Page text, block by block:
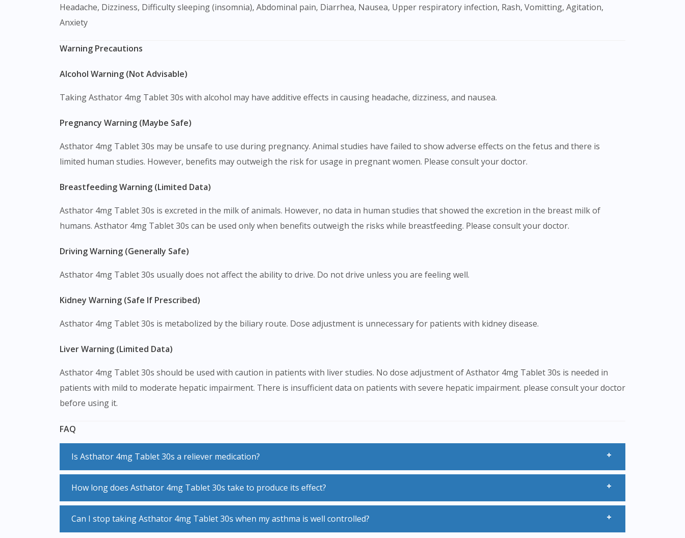
Visit DoctorOnCall Singapore
To serve you better, would you like to head over to
DoctorOnCall Singapore
No, please do not redirect me
Headache, Dizziness, Difficulty sleeping (insomnia), Abdominal pain, Diarrhea, Nausea, Upper respiratory infection, Rash, Vomitting, Agitation,
Anxiety
Warning Precautions
Alcohol Warning (Not Advisable)
Taking Asthator 4mg Tablet 30s with alcohol may have additive effects in causing headache, dizziness, and nausea.
Pregnancy Warning (Maybe Safe)
Asthator 4mg Tablet 30s may be unsafe to use during pregnancy. Animal studies have failed to show adverse effects on the fetus and there is
limited human studies. However, benefits may outweigh the risk for usage in pregnant women. Please consult your doctor.
Breastfeeding Warning (Limited Data)
Asthator 4mg Tablet 30s is excreted in the milk of animals. However, no data in human studies that showed the excretion in the breast milk of
humans. Asthator 4mg Tablet 30s can be used only when benefits outweigh the risks while breastfeeding. Please consult your doctor.
Driving Warning (Generally Safe)
Asthator 4mg Tablet 30s usually does not affect the ability to drive. Do not drive unless you are feeling well.
Kidney Warning (Safe If Prescribed)
Asthator 4mg Tablet 30s is metabolized by the biliary route. Dose adjustment is unnecessary for patients with kidney disease.
Liver Warning (Limited Data)
Asthator 4mg Tablet 30s should be used with caution in patients with liver studies. No dose adjustment of Asthator 4mg Tablet 30s is needed in
patients with mild to moderate hepatic impairment. There is insufficient data on patients with severe hepatic impairment. please consult your doctor
before using it.
FAQ
Is Asthator 4mg Tablet 30s a reliever medication?
No, Asthator 4mg Tablet 30s is not a reliever medication and should not be used when you are experiencing symptoms. Always use your
reliever inhaler during acute attacks.
How long does Asthator 4mg Tablet 30s take to produce its effect?
Asthator 4mg Tablet 30s usually starts to work immediately after you take it. However, it may take up to a week for Asthator 4mg Tablet 30s to
reach its maximal effect.
Can I stop taking Asthator 4mg Tablet 30s when my asthma is well controlled?